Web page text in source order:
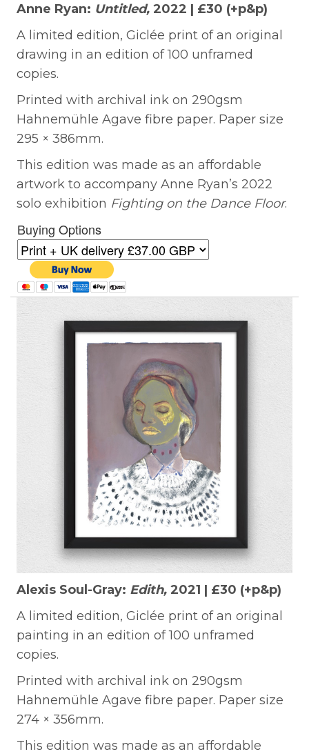
Anne Ryan: Untitled, 2022 | £30 (+p&p)
A limited edition, Giclée print of an original
drawing in an edition of 100 unframed
copies.
Printed with archival ink on 290gsm
Hahnemühle Agave fibre paper. Paper size
295 × 386mm.
This edition was made as an affordable
artwork to accompany Anne Ryan’s 2022
solo exhibition Fighting on the Dance Floor.
Buying Options
Alexis Soul-Gray: Edith, 2021 | £30 (+p&p)
A limited edition, Giclée print of an original
painting in an edition of 100 unframed
copies.
Printed with archival ink on 290gsm
Hahnemühle Agave fibre paper. Paper size
274 × 356mm.
This edition was made as an affordable